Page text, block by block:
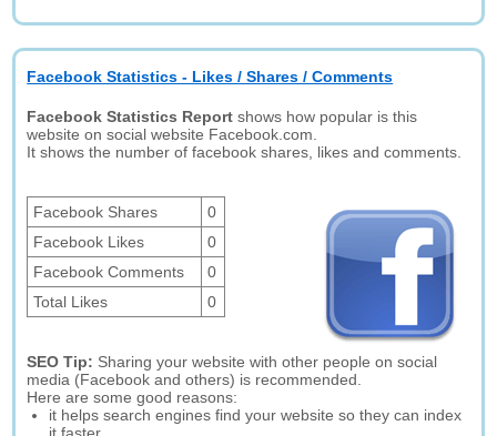
Facebook Statistics - Likes / Shares / Comments
Facebook Statistics Report shows how popular is this
website on social website Facebook.com.
It shows the number of facebook shares, likes and comments.
Facebook Shares
0
Facebook Likes
0
Facebook Comments
0
Total Likes
0
SEO Tip: Sharing your website with other people on social
media (Facebook and others) is recommended.
Here are some good reasons:
it helps search engines find your website so they can index